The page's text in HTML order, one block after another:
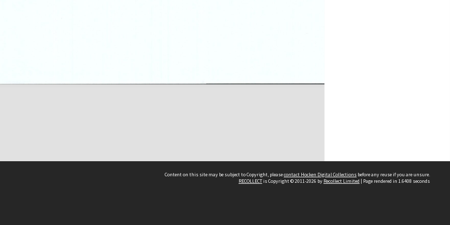
Content on this site may be subject to Copyright, pleasecontact Hocken Digital Collections before any reuse if you are unsure.
RECOLLECTis Copyright © 2011-2026 by Recollect Limited | Page rendered in 1.6408 seconds